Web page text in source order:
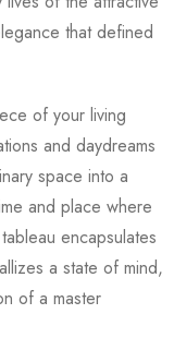
that defined
of your living
and daydreams
space into a
and place where
encapsulates
a state of mind,
of a master